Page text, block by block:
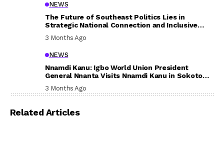
NEWS
The Future of Southeast Politics Lies in
Strategic National Connection and Inclusive
Participation
3 Months Ago
NEWS
Nnamdi Kanu: Igbo World Union President
General Nnanta Visits Nnamdi Kanu in Sokoto
Prison, Delivers Message to Ndi Igbo
3 Months Ago
Related Articles